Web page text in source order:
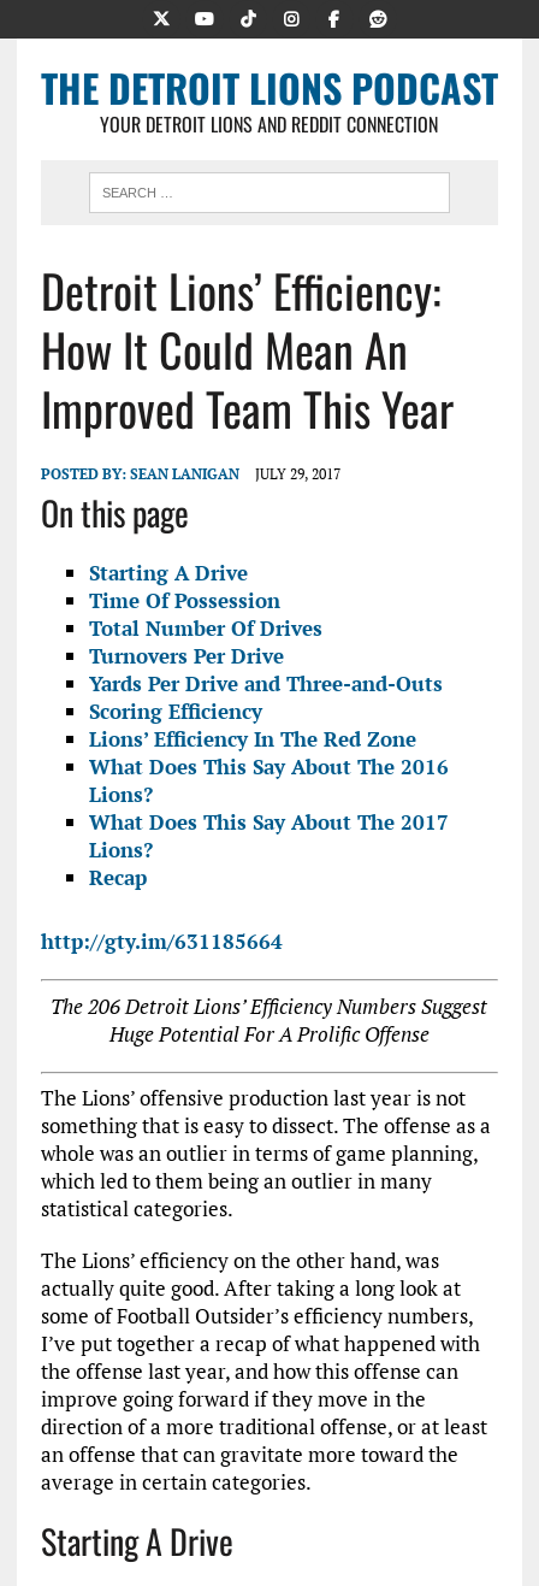
THE DETROIT LIONS PODCAST
YOUR DETROIT LIONS AND REDDIT CONNECTION
Detroit Lions’ Efficiency:
How It Could Mean An
Improved Team This Year
POSTED BY: SEAN LANIGAN JULY 29, 2017
On this page
Starting A Drive
Time Of Possession
Total Number Of Drives
Turnovers Per Drive
Yards Per Drive and Three-and-Outs
Scoring Efficiency
Lions’ Efficiency In The Red Zone
What Does This Say About The 2016
Lions?
What Does This Say About The 2017
Lions?
Recap
http://gty.im/631185664
The 206 Detroit Lions’ Efficiency Numbers Suggest
Huge Potential For A Prolific Offense
The Lions’ offensive production last year is not
something that is easy to dissect. The offense as a
whole was an outlier in terms of game planning,
which led to them being an outlier in many
statistical categories.
The Lions’ efficiency on the other hand, was
actually quite good. After taking a long look at
some of Football Outsider’s efficiency numbers,
I’ve put together a recap of what happened with
the offense last year, and how this offense can
improve going forward if they move in the
direction of a more traditional offense, or at least
an offense that can gravitate more toward the
average in certain categories.
Starting A Drive